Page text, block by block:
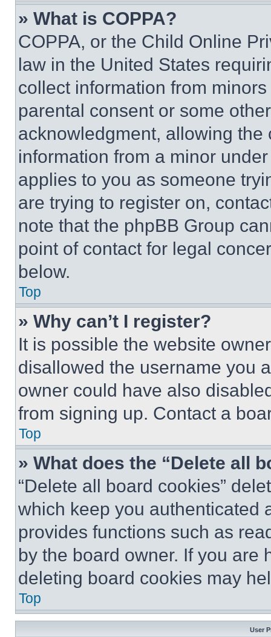
» What is COPPA?
COPPA, or the Child Online
law in the United States
collect information from
parental consent or some
acknowledgment, allowing
information from a minor
applies to you as someone
are trying to register on,
note that the phpBB Group
point of contact for legal
below.
Top
» Why can’t I register?
It is possible the website
disallowed the username you
owner could have also
from signing up. Contact a
Top
» What does the “Delete all
“Delete all board cookies”
which keep you authenticated
provides functions such as
by the board owner. If you are
deleting board cookies may
Top
User